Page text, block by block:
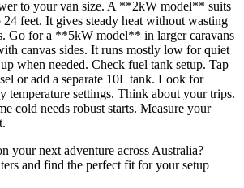
to your van size. A **2kW model** suits
24 feet. It gives steady heat without wasting
Go for a **5kW model** in larger caravans
canvas sides. It runs mostly low for quiet
when needed. Check fuel tank setup. Tap
or add a separate 10L tank. Look for
temperature settings. Think about your trips.
cold needs robust starts. Measure your
your next adventure across Australia?
and find the perfect fit for your setup